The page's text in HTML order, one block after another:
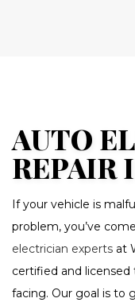
AUTO
REPAIR
If your vehicle is
problem, you’ve
electrician experts at
certified and
facing. Our goal is to